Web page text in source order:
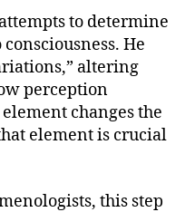
to determine
He
altering
perception
changes the
element is crucial
this step